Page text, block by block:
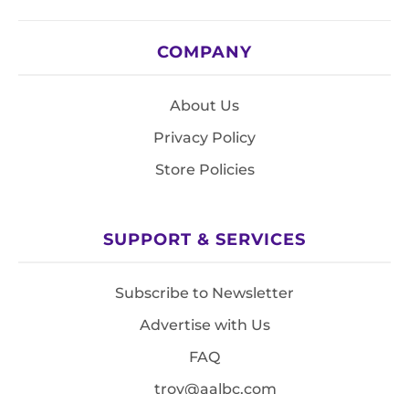
COMPANY
About Us
Privacy Policy
Store Policies
SUPPORT & SERVICES
Subscribe to Newsletter
Advertise with Us
FAQ
troy@aalbc.com